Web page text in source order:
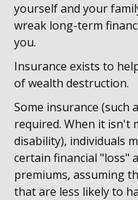
yourself and your
wreak long-term
you.
Insurance exists to
of wealth destruction.
Some insurance (such
required. When it isn't
disability), individuals
certain financial "loss"
premiums, assuming
that are less likely to